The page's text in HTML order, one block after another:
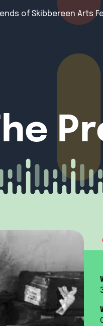
of Skibbereen Arts